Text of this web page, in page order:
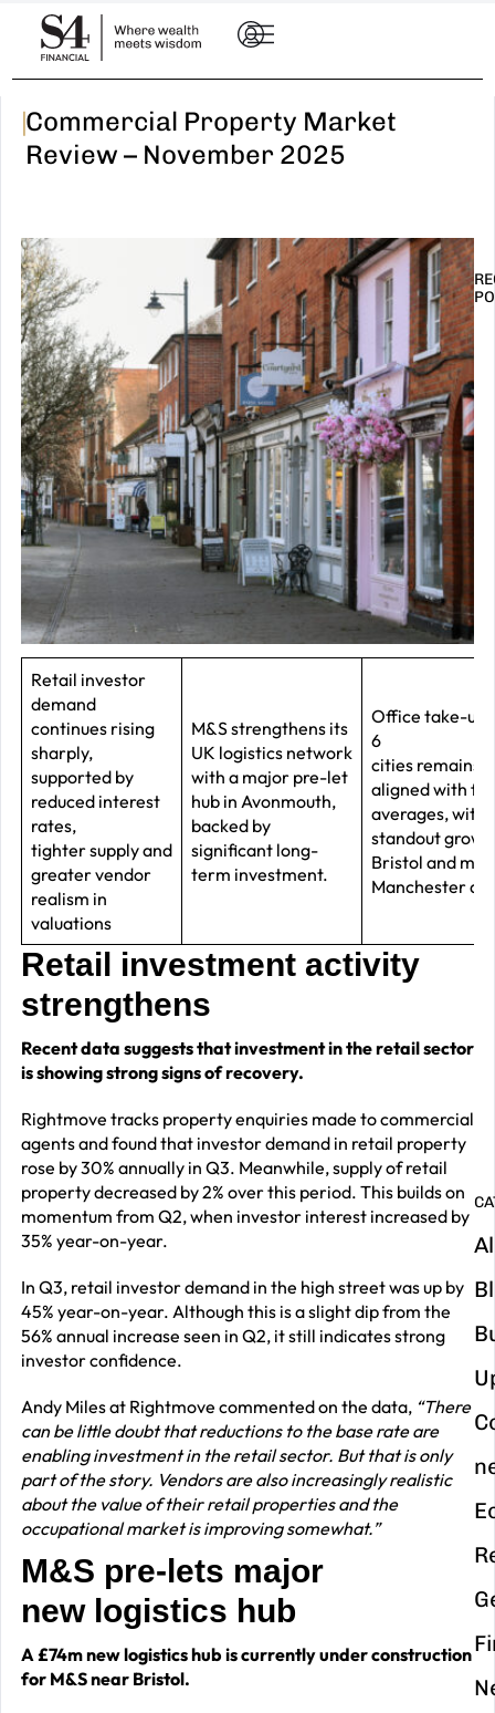
|Commercial Property Market
Review – November 2025
Retail investor
demand
continues rising
sharply,
supported by
reduced interest
rates,
tighter supply and
greater vendor
realism in
valuations
M&S strengthens its
UK logistics network
with a major pre-let
hub in Avonmouth,
backed by
significant long-
term investment.
Office take-up
6
cities remains
aligned with
averages, with
standout
Bristol and
Manchester
Retail investment activity
strengthens
Recent data suggests that investment in the retail sector
is showing strong signs of recovery.
Rightmove tracks property enquiries made to commercial
agents and found that investor demand in retail property
rose by 30% annually in Q3. Meanwhile, supply of retail
property decreased by 2% over this period. This builds on
momentum from Q2, when investor interest increased by
35% year-on-year.
In Q3, retail investor demand in the high street was up by
45% year-on-year. Although this is a slight dip from the
56% annual increase seen in Q2, it still indicates strong
investor confidence.
Andy Miles at Rightmove commented on the data, “There
can be little doubt that reductions to the base rate are
enabling investment in the retail sector. But that is only
part of the story. Vendors are also increasingly realistic
about the value of their retail properties and the
occupational market is improving somewhat.”
M&S pre-lets major
new logistics hub
A £74m new logistics hub is currently under construction
for M&S near Bristol.